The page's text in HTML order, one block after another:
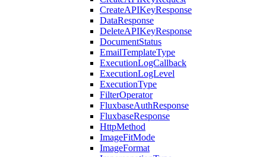
CreateAPIKeyResponse
DataResponse
DeleteAPIKeyResponse
DocumentStatus
EmailTemplateType
ExecutionLogCallback
ExecutionLogLevel
ExecutionType
FilterOperator
FluxbaseAuthResponse
FluxbaseResponse
HttpMethod
ImageFitMode
ImageFormat